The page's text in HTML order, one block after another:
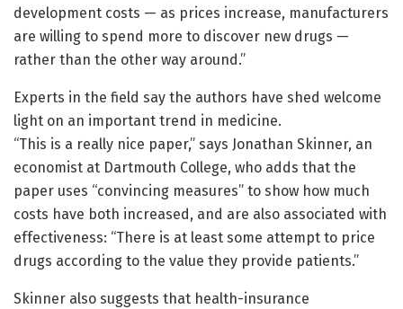
development costs — as prices increase, manufacturers
are willing to spend more to discover new drugs —
rather than the other way around.”
Experts in the field say the authors have shed welcome
light on an important trend in medicine.
“This is a really nice paper,” says Jonathan Skinner, an
economist at Dartmouth College, who adds that the
paper uses “convincing measures” to show how much
costs have both increased, and are also associated with
effectiveness: “There is at least some attempt to price
drugs according to the value they provide patients.”
Skinner also suggests that health-insurance